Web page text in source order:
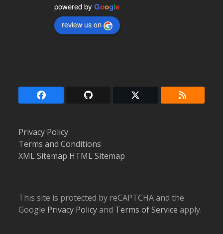
powered byGoogle
review us on
Facebook Github Twitter RSS
Privacy Policy
Terms and Conditions
XML Sitemap HTML Sitemap
This site is protected by reCAPTCHA and the
Google Privacy Policyand Terms of Service apply.